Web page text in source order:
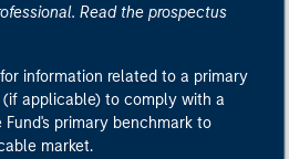
Read the prospectus
information related to a primary
applicable) to comply with a
primary benchmark to
market.